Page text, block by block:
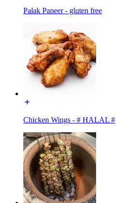
Palak Paneer - gluten free
Chicken Wings - # HALAL #